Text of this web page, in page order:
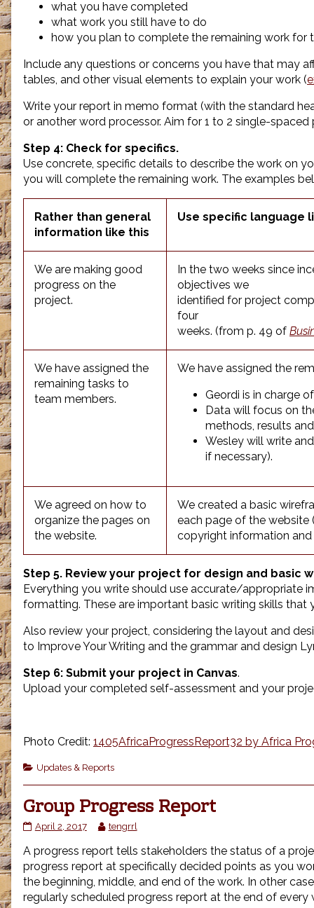
what you have completed
what work you still have to do
how you plan to complete the remaining work for
Include any questions or concerns you have that may
tables, and other visual elements to explain your work (
Write your report in memo format (with the standard
or another word processor. Aim for 1 to 2 single-spaced
Step 4: Check for specifics.
Use concrete, specific details to describe the work on
you will complete the remaining work. The examples
Rather than general
information like this
Use specific language
We are making good
progress on the
project.
In the two weeks since
objectives we
identified for project
four
weeks. (from p. 49 of
We have assigned the
remaining tasks to
team members.
We have assigned the
Geordi is in charge
Data will focus on
methods, results
Wesley will write
if necessary).
We agreed on how to
organize the pages on
the website.
We created a basic
each page of the website
copyright information and
Step 5. Review your project for design and basic
Everything you write should use accurate/appropriate
formatting. These are important basic writing skills that
Also review your project, considering the layout and
to Improve Your Writing and the grammar and design
Step 6: Submit your project in Canvas.
Upload your completed self-assessment and your
Photo Credit: 1405AfricaProgressReport32 by Africa
Categories
Updates & Reports
Group Progress Report
Group
Report
published
on
April 2, 2017
Read
posts
by
the
author
of
tengrrl
A progress report tells stakeholders the status of a
progress report at specifically decided points as you
the beginning, middle, and end of the work. In other
regularly scheduled progress report at the end of every